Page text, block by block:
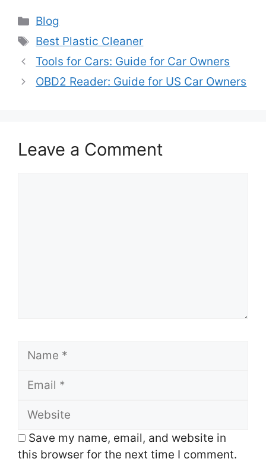
Categories
Blog
Tags
Best Plastic Cleaner
Tools for Cars: Guide for Car Owners
OBD2 Reader: Guide for US Car Owners
Leave a Comment
Name
Email
Website
Save my name, email, and website in
this browser for the next time I comment.